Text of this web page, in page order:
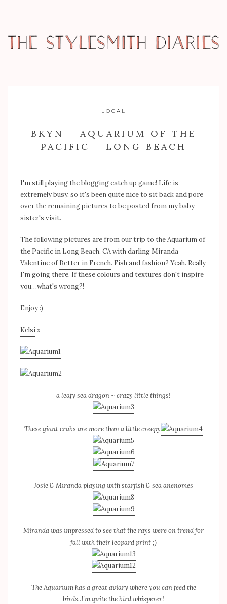
LOCAL
BKYN – AQUARIUM OF THE
PACIFIC – LONG BEACH
I'm still playing the blogging catch up game! Life is
extremely busy, so it's been quite nice to sit back and pore
over the remaining pictures to be posted from my baby
sister's visit.
The following pictures are from our trip to the Aquarium of
the Pacific in Long Beach, CA with darling Miranda
Valentine of Better in French. Fish and fashion? Yeah. Really
I'm going there. If these colours and textures don't inspire
you…what's wrong?!
Enjoy :)
Kelsix
a leafy sea dragon ~ crazy little things!
These giant crabs are more than a little creepy
Josie & Miranda playing with starfish & sea anenomes
Miranda was impressed to see that the rays were on trend for
fall with their leopard print ;)
The Aquarium has a great aviary where you can feed the
birds..I'm quite the bird whisperer!